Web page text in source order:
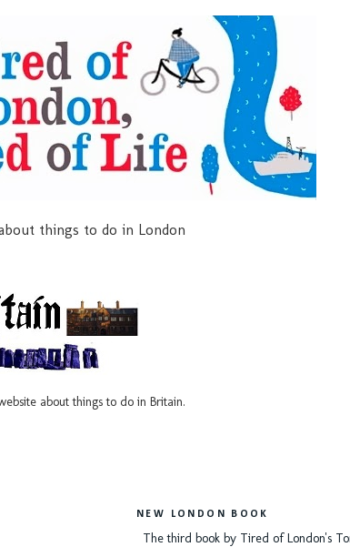
things to do in London
about things to do in Britain.
NEW LONDON BOOK
The third book by Tired of London's